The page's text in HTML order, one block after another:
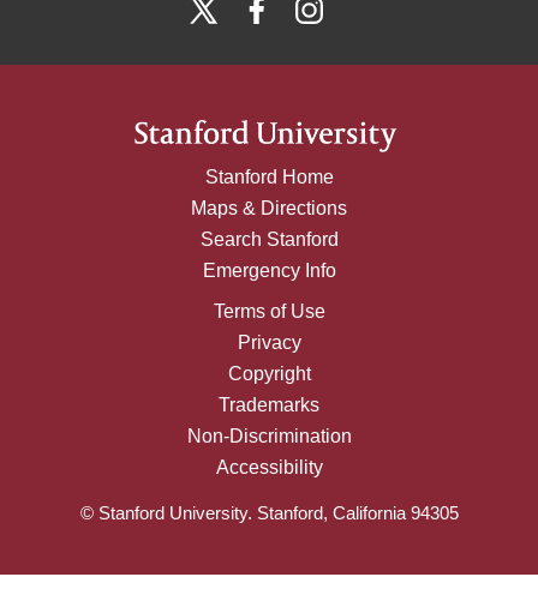
Stanford Home
Maps & Directions
Search Stanford
Emergency Info
Terms of Use
Privacy
Copyright
Trademarks
Non-Discrimination
Accessibility
© Stanford University. Stanford, California 94305